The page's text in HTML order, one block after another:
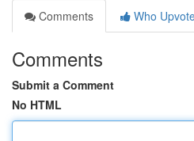
Comments
Who
Comments
Submit a Comment
No HTML